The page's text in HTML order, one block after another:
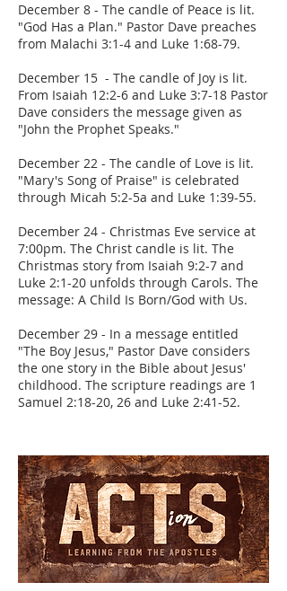
December 8 - The candle of Peace is lit.
"God Has a Plan." Pastor Dave preaches
from Malachi 3:1-4 and Luke 1:68-79.
December 15 - The candle of Joy is lit.
From Isaiah 12:2-6 and Luke 3:7-18 Pastor
Dave considers the message given as
"John the Prophet Speaks."
December 22 - The candle of Love is lit.
"Mary's Song of Praise" is celebrated
through Micah 5:2-5a and Luke 1:39-55.
December 24 - Christmas Eve service at
7:00pm. The Christ candle is lit. The
Christmas story from Isaiah 9:2-7 and
Luke 2:1-20 unfolds through Carols. The
message: A Child Is Born/God with Us.
December 29 - In a message entitled
"The Boy Jesus," Pastor Dave considers
the one story in the Bible about Jesus'
childhood. The scripture readings are 1
Samuel 2:18-20, 26 and Luke 2:41-52.